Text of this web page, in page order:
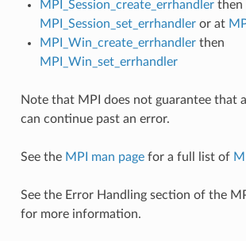
MPI_Session_create_errhandlerthen
MPI_Session_set_errhandleror at
MPI_Win_create_errhandlerthen
MPI_Win_set_errhandler
Note that MPI does not guarantee that
can continue past an error.
See the MPI man pagefor a full list of
See the Error Handling section of the
for more information.